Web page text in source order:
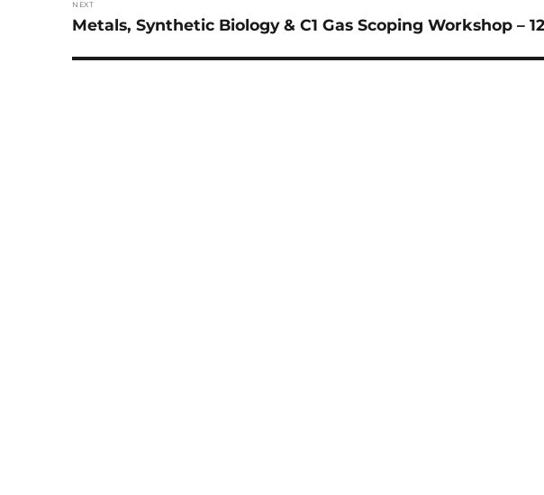
NEXT
Next
Metals, Synthetic Biology & C1 Gas Scoping Workshop –